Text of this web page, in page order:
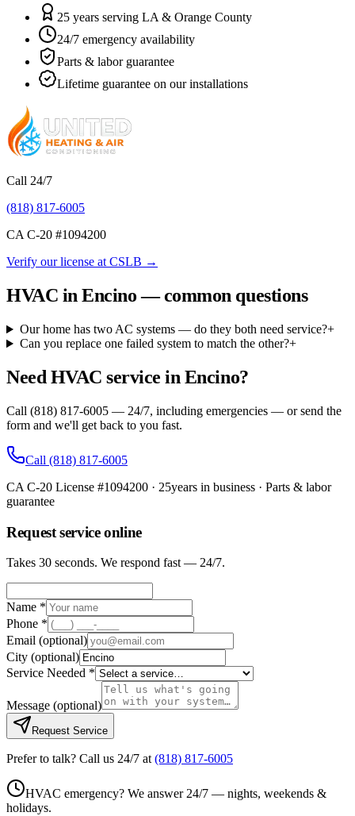
25 years serving LA & Orange County
24/7 emergency availability
Parts & labor guarantee
Lifetime guarantee on our installations
Call 24/7
(818) 817-6005
CA C-20 #1094200
Verify our license at CSLB →
HVAC in Encino — common questions
Our home has two AC systems — do they both need service?+
Can you replace one failed system to match the other?+
Need HVAC service in Encino?
Call (818) 817-6005 — 24/7, including emergencies — or send the
form and we'll get back to you fast.
Call (818) 817-6005
CA C-20 License #1094200 · 25years in business · Parts & labor
guarantee
Request service online
Takes 30 seconds. We respond fast — 24/7.
Name *
Phone *
Email (optional)
City (optional)
Service Needed *
Message (optional)
Request Service
Prefer to talk? Call us 24/7 at (818) 817-6005
HVAC emergency? We answer 24/7 — nights, weekends &
holidays.